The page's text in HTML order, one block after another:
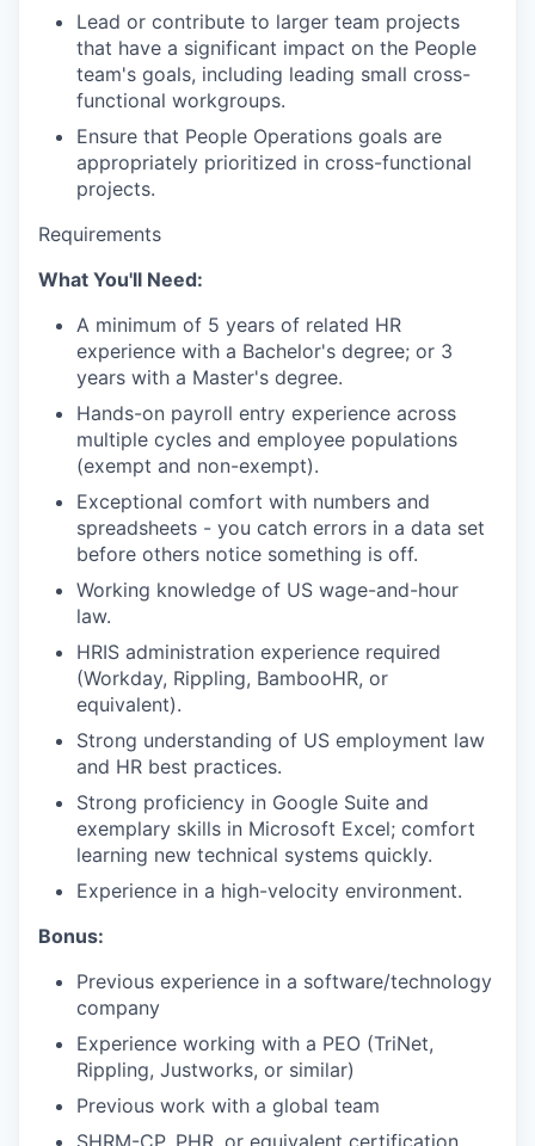
Lead or contribute to larger team projects
that have a significant impact on the People
team's goals, including leading small cross-
functional workgroups.
Ensure that People Operations goals are
appropriately prioritized in cross-functional
projects.
Requirements
What You'll Need:
A minimum of 5 years of related HR
experience with a Bachelor's degree; or 3
years with a Master's degree.
Hands-on payroll entry experience across
multiple cycles and employee populations
(exempt and non-exempt).
Exceptional comfort with numbers and
spreadsheets - you catch errors in a data set
before others notice something is off.
Working knowledge of US wage-and-hour
law.
HRIS administration experience required
(Workday, Rippling, BambooHR, or
equivalent).
Strong understanding of US employment law
and HR best practices.
Strong proficiency in Google Suite and
exemplary skills in Microsoft Excel; comfort
learning new technical systems quickly.
Experience in a high-velocity environment.
Bonus:
Previous experience in a software/technology
company
Experience working with a PEO (TriNet,
Rippling, Justworks, or similar)
Previous work with a global team